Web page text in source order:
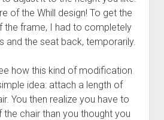
of the Whill design! To get the
frame, I had to completely
and the seat back, temporarily.
how this kind of modification
idea: attach a length of
You then realize you have to
chair than you thought you